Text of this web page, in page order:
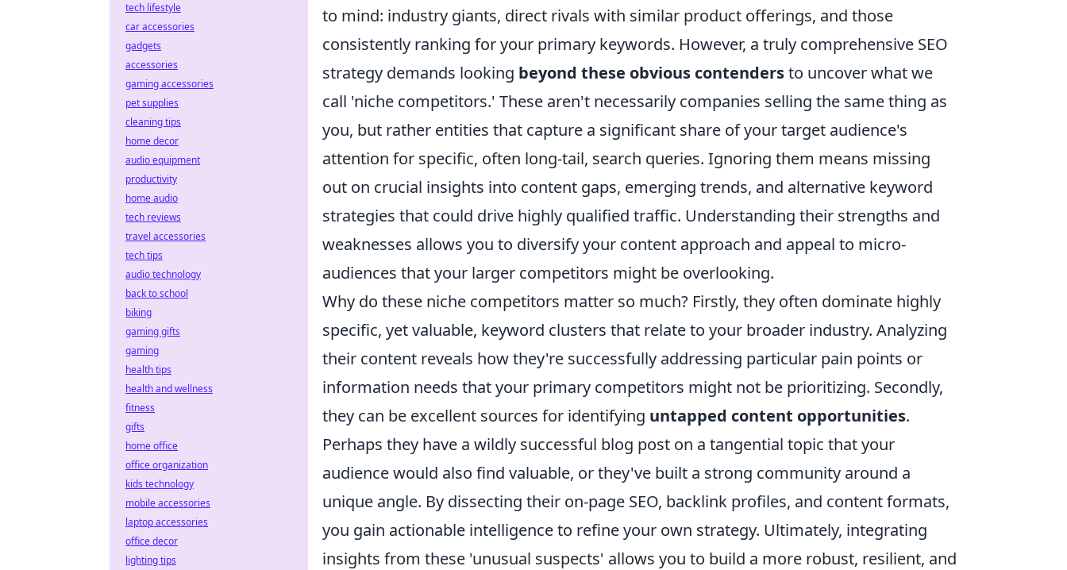
to mind: industry giants, direct rivals with similar product offerings, and those
consistently ranking for your primary keywords. However, a truly comprehensive SEO
strategy demands looking beyond these obvious contendersto uncover what we
call 'niche competitors.' These aren't necessarily companies selling the same thing as
you, but rather entities that capture a significant share of your target audience's
attention for specific, often long-tail, search queries. Ignoring them means missing
out on crucial insights into content gaps, emerging trends, and alternative keyword
strategies that could drive highly qualified traffic. Understanding their strengths and
weaknesses allows you to diversify your content approach and appeal to micro-
audiences that your larger competitors might be overlooking.
Why do these niche competitors matter so much? Firstly, they often dominate highly
specific, yet valuable, keyword clusters that relate to your broader industry. Analyzing
their content reveals how they're successfully addressing particular pain points or
information needs that your primary competitors might not be prioritizing. Secondly,
they can be excellent sources for identifying untapped content opportunities.
Perhaps they have a wildly successful blog post on a tangential topic that your
audience would also find valuable, or they've built a strong community around a
unique angle. By dissecting their on-page SEO, backlink profiles, and content formats,
you gain actionable intelligence to refine your own strategy. Ultimately, integrating
insights from these 'unusual suspects' allows you to build a more robust, resilient, and
tech lifestyle
car accessories
gadgets
accessories
gaming accessories
pet supplies
cleaning tips
home decor
audio equipment
productivity
home audio
tech reviews
travel accessories
tech tips
audio technology
back to school
biking
gaming gifts
gaming
health tips
health and wellness
fitness
gifts
home office
office organization
kids technology
mobile accessories
laptop accessories
office decor
lighting tips